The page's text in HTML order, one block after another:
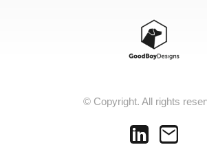
© Copyright. All rights